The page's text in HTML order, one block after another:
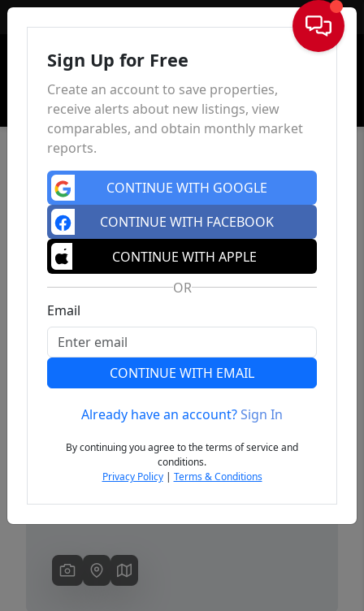
Sign In
Previous
Sign Up for Free
Create an account to save properties,
receive alerts about new listings, view
comparables, and obtain monthly market
reports.
CONTINUE WITH GOOGLE
CONTINUE WITH FACEBOOK
CONTINUE WITH APPLE
OR
Email
CONTINUE WITH EMAIL
Already have an account?Sign In
By continuing you agree to the terms of service and
conditions.
Privacy Policy| Terms & Conditions